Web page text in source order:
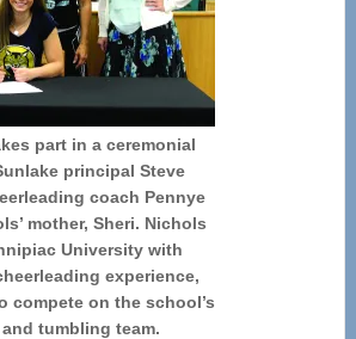
part in a ceremonial
principal Steve
coach Pennye
mother, Sheri. Nichols
University with
experience,
compete on the school’s
tumbling team.